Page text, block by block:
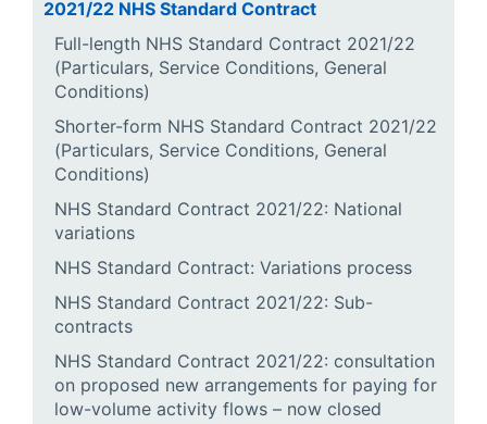
2021/22 NHS Standard Contract
Full-length NHS Standard Contract 2021/22
(Particulars, Service Conditions, General
Conditions)
Shorter-form NHS Standard Contract 2021/22
(Particulars, Service Conditions, General
Conditions)
NHS Standard Contract 2021/22: National
variations
NHS Standard Contract: Variations process
NHS Standard Contract 2021/22: Sub-
contracts
NHS Standard Contract 2021/22: consultation
on proposed new arrangements for paying for
low-volume activity flows – now closed